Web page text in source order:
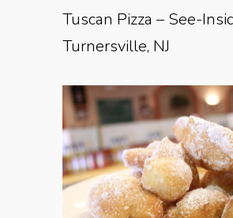
Tuscan Pizza – See-
Turnersville, NJ